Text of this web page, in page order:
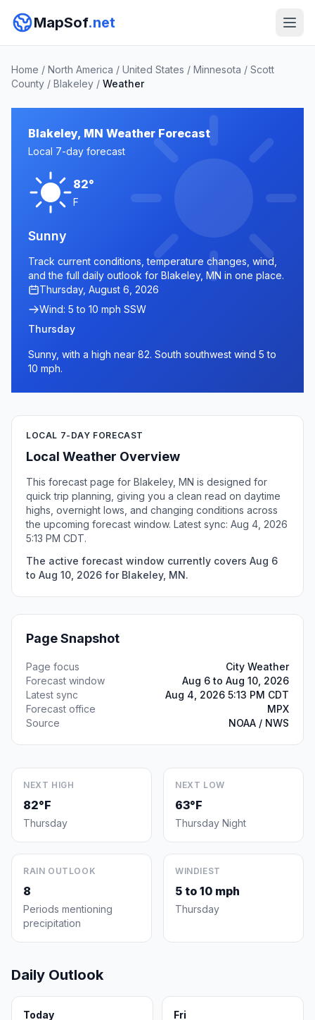
MapSof.net
Home / North America / United States / Minnesota / Scott
County / Blakeley / Weather
Blakeley, MN Weather Forecast
Local 7-day forecast
82°
F
Sunny
Track current conditions, temperature changes, wind,
and the full daily outlook for Blakeley, MN in one place.
Thursday, August 6, 2026
Wind: 5 to 10 mph SSW
Thursday
Sunny, with a high near 82. South southwest wind 5 to
10 mph.
LOCAL 7-DAY FORECAST
Local Weather Overview
This forecast page for Blakeley, MN is designed for
quick trip planning, giving you a clean read on daytime
highs, overnight lows, and changing conditions across
the upcoming forecast window. Latest sync: Aug 4, 2026
5:13 PM CDT.
The active forecast window currently covers Aug 6
to Aug 10, 2026 for Blakeley, MN.
Page Snapshot
Page focus
City Weather
Forecast window
Aug 6 to Aug 10, 2026
Latest sync
Aug 4, 2026 5:13 PM CDT
Forecast office
MPX
Source
NOAA / NWS
NEXT HIGH
82°F
Thursday
NEXT LOW
63°F
Thursday Night
RAIN OUTLOOK
8
Periods mentioning
precipitation
WINDIEST
5 to 10 mph
Thursday
Daily Outlook
Today Fri